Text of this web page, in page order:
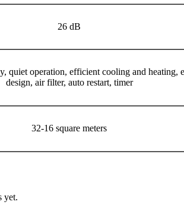
26 dB
quiet operation, efficient cooling and heating,
design, air filter, auto restart, timer
32-16 square meters
yet.